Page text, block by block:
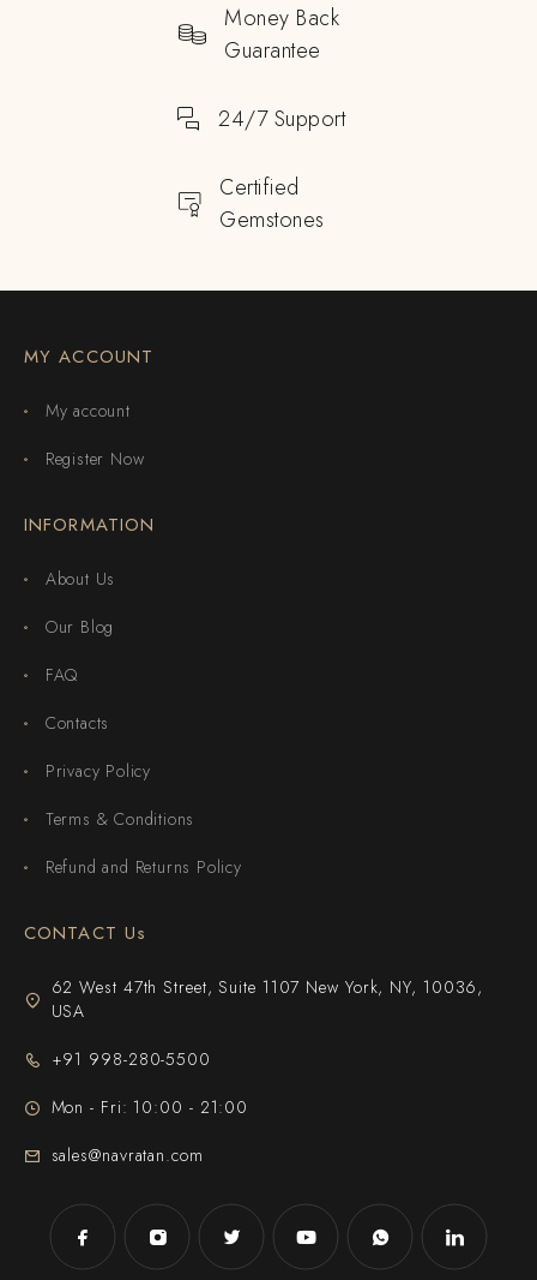
Money Back
Guarantee
24/7 Support
Certified
Gemstones
MY ACCOUNT
My account
Register Now
INFORMATION
About Us
Our Blog
FAQ
Contacts
Privacy Policy
Terms & Conditions
Refund and Returns Policy
CONTACT Us
62 West 47th Street, Suite 1107 New York, NY, 10036,
USA
+91 998-280-5500
Mon - Fri: 10:00 - 21:00
sales@navratan.com